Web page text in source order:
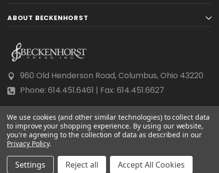
ABOUT BECKENHORST
960 Old Henderson Road, Columbus, Ohio 43220
Phone: 614.451.6461 | Fax: 614.451.6627
© 2026 Beckenhorst Press All rights reserved.
Scraping, AI training, and data mining are prohibited.
We use cookies (and other similar technologies) to collect data
to improve your shopping experience. By using our website,
you're agreeing to the collection of data as described in our
Privacy Policy.
Settings Reject all Accept All Cookies